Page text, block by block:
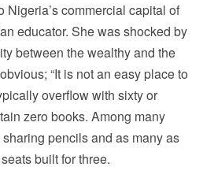
commercial capital of
educator. She was shocked by
between the wealthy and the
“It is not an easy place to
overflow with sixty or
zero books. Among many
pencils and as many as
built for three.